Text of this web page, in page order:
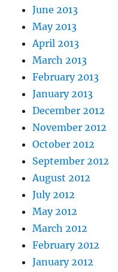
June 2013
May 2013
April 2013
March 2013
February 2013
January 2013
December 2012
November 2012
October 2012
September 2012
August 2012
July 2012
May 2012
March 2012
February 2012
January 2012